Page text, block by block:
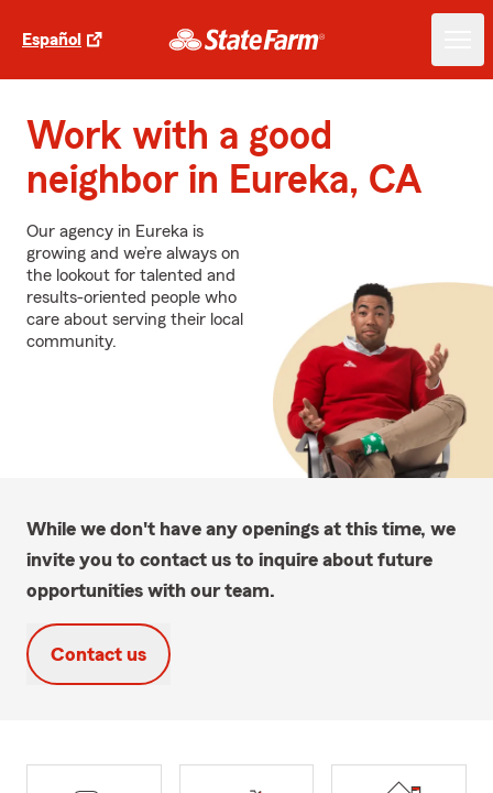
Español
Work with a good
neighbor in Eureka, CA
Our agency in Eureka is
growing and we’re always on
the lookout for talented and
results-oriented people who
care about serving their local
community.
While we don't have any openings at this time, we
invite you to contact us to inquire about future
opportunities with our team.
Contact us